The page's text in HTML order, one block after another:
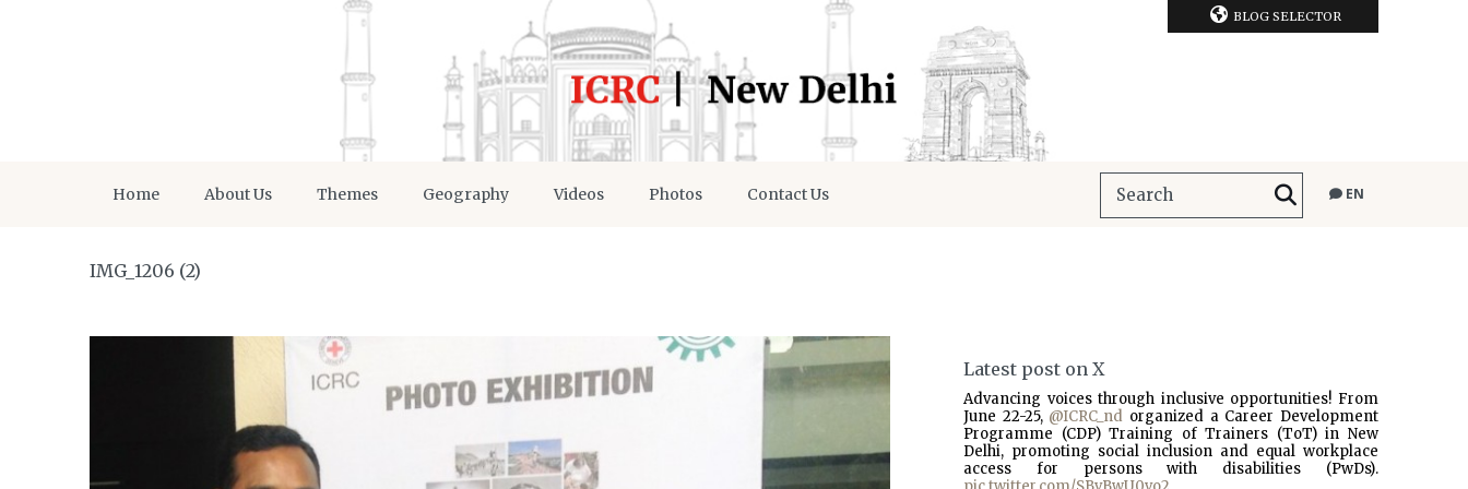
BLOG SELECTOR
Home About Us Themes Geography Videos Photos Contact Us EN
IMG_1206 (2)
Latest post on X
Advancing voices through inclusive opportunities! From
June 22-25, @ICRC_nd organized a Career Development
Programme (CDP) Training of Trainers (ToT) in New
Delhi, promoting social inclusion and equal workplace
access for persons with disabilities (PwDs).